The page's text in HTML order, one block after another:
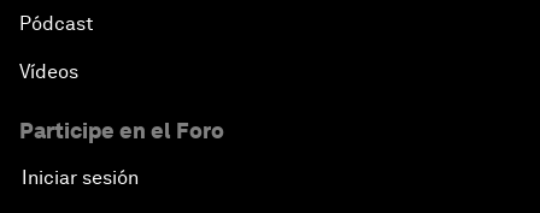
Pódcast
Vídeos
Participe en el Foro
Iniciar sesión